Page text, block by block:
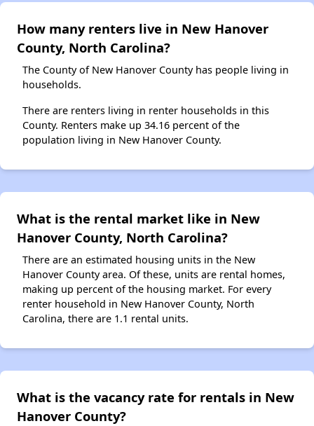
How many renters live in New Hanover
County, North Carolina?
The County of New Hanover County has people living in
households.
There are renters living in renter households in this
County. Renters make up 34.16 percent of the
population living in New Hanover County.
What is the rental market like in New
Hanover County, North Carolina?
There are an estimated housing units in the New
Hanover County area. Of these, units are rental homes,
making up percent of the housing market. For every
renter household in New Hanover County, North
Carolina, there are 1.1 rental units.
What is the vacancy rate for rentals in New
Hanover County?